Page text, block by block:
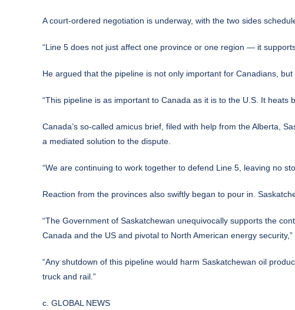
A court-ordered negotiation is underway, with the two sides
“Line 5 does not just affect one province or one region — it
He argued that the pipeline is not only important for Canadians, but
“This pipeline is as important to Canada as it is to the U.S. It
Canada’s so-called amicus brief, filed with help from the Alberta,
a mediated solution to the dispute.
“We are continuing to work together to defend Line 5, leaving no
Reaction from the provinces also swiftly began to pour in.
“The Government of Saskatchewan unequivocally supports the
Canada and the US and pivotal to North American energy security,”
“Any shutdown of this pipeline would harm Saskatchewan oil
truck and rail.”
c. GLOBAL NEWS